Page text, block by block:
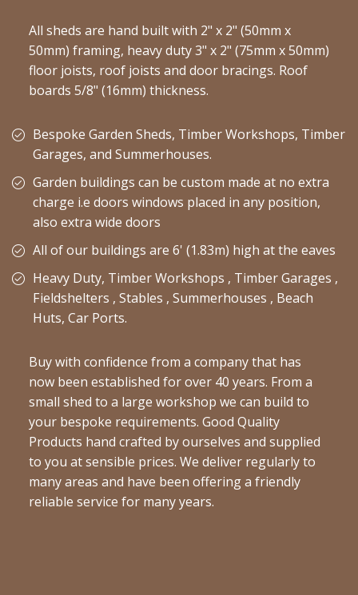
All sheds are hand built with 2" x 2" (50mm x
50mm) framing, heavy duty 3" x 2" (75mm x 50mm)
floor joists, roof joists and door bracings. Roof
boards 5/8" (16mm) thickness.
Bespoke Garden Sheds, Timber Workshops, Timber
Garages, and Summerhouses.
Garden buildings can be custom made at no extra
charge i.e doors windows placed in any position,
also extra wide doors
All of our buildings are 6' (1.83m) high at the eaves
Heavy Duty, Timber Workshops , Timber Garages ,
Fieldshelters , Stables , Summerhouses , Beach
Huts, Car Ports.
Buy with confidence from a company that has
now been established for over 40 years. From a
small shed to a large workshop we can build to
your bespoke requirements. Good Quality
Products hand crafted by ourselves and supplied
to you at sensible prices. We deliver regularly to
many areas and have been offering a friendly
reliable service for many years.